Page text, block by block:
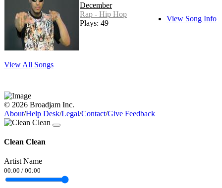
December
Rap - Hip Hop
Plays: 49
View Song Info
View All Songs
© 2026 Broadjam Inc.
About/Help Desk/Legal/Contact/Give Feedback
Clean Clean
Artist Name
00:00 / 00:00